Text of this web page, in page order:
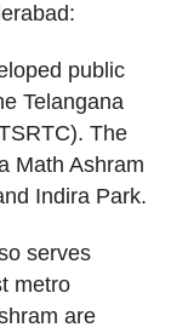
public
Telangana
The
Math Ashram
Indira Park.
serves
metro
are